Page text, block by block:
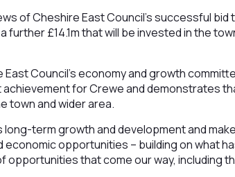
of Cheshire East Council’s successful bid
further £14.1m that will be invested in the
Council’s economy and growth
for Crewe and demonstrates
town and wider area.
long-term growth and development and
opportunities – building on what
opportunities that come our way, including